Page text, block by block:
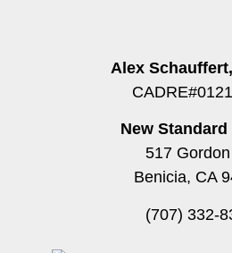
Alex
New Standard
517
Benicia, CA
(707) 332-